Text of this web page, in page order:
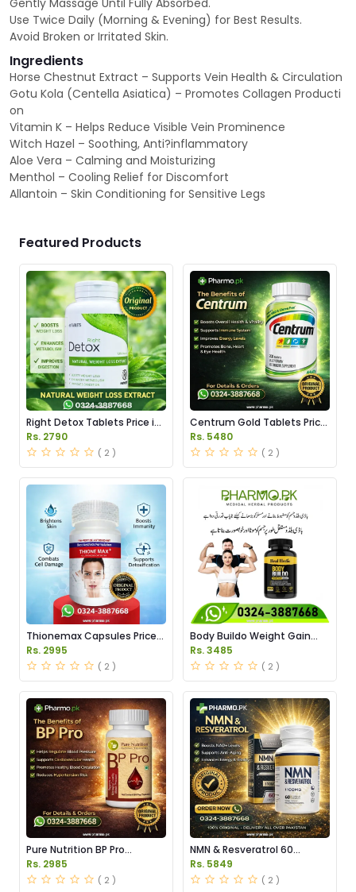
Gently Massage Until Fully Absorbed.
Use Twice Daily (Morning & Evening) for Best Results.
Avoid Broken or Irritated Skin.
Ingredients
Horse Chestnut Extract – Supports Vein Health & Circulation
Gotu Kola (Centella Asiatica) – Promotes Collagen Producti
on
Vitamin K – Helps Reduce Visible Vein Prominence
Witch Hazel – Soothing, Anti?inflammatory
Aloe Vera – Calming and Moisturizing
Menthol – Cooling Relief for Discomfort
Allantoin – Skin Conditioning for Sensitive Legs
Featured Products
Right Detox Tablets Price in
Pakistan
Rs. 2790
( 2 )
Centrum Gold Tablets Price
in Pakistan
Rs. 5480
( 2 )
Thionemax Capsules Price
in Pakistan
Rs. 2995
( 2 )
Body Buildo Weight Gain
Capsules Price in Pakistan
Rs. 3485
( 2 )
Pure Nutrition BP Pro
Capsules Price in Pakistan
Rs. 2985
( 2 )
NMN & Resveratrol 60
Capsules 1100mg Price in
Pakistan
Rs. 5849
( 2 )